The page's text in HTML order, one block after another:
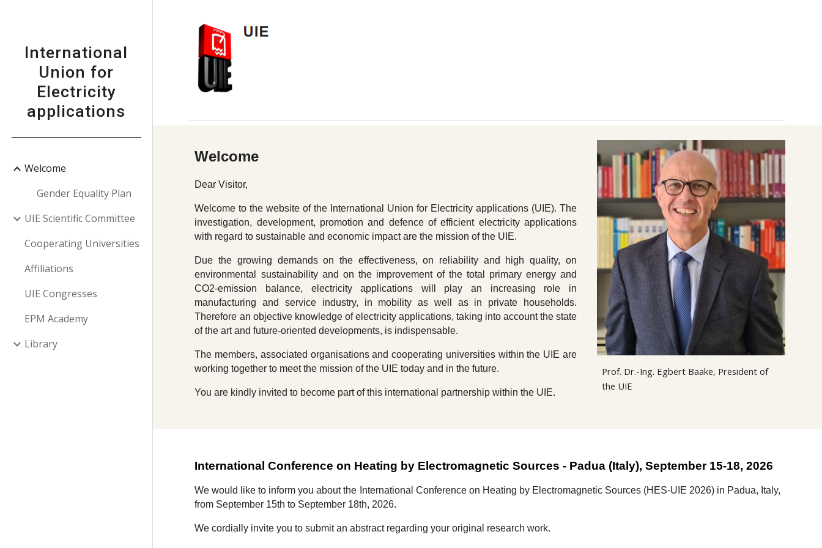
International
Union for
Electricity
applications
Welcome
Gender Equality Plan
UIE Scientific Committee
Cooperating Universities
Affiliations
UIE Congresses
EPM Academy
Library
Welcome
Dear Visitor,
Welcome to the website of the International Union for Electricity applications (UIE). The
investigation, development, promotion and defence of efficient electricity applications
with regard to sustainable and economic impact are the mission of the UIE.
Due the growing demands on the effectiveness, on reliability and high quality, on
environmental sustainability and on the improvement of the total primary energy and
CO2-emission balance, electricity applications will play an increasing role in
manufacturing and service industry, in mobility as well as in private households.
Therefore an objective knowledge of electricity applications, taking into account the state
of the art and future-oriented developments, is indispensable.
The members, associated organisations and cooperating universities within the UIE are
working together to meet the mission of the UIE today and in the future.
You are kindly invited to become part of this international partnership within the UIE.
Prof. Dr.-Ing. Egbert Baake, President of
the UIE
International Conference on Heating by Electromagnetic Sources - Padua (Italy), September 15-18, 2026
We would like to inform you about the International Conference on Heating by Electromagnetic Sources (HES-UIE 2026)in Padua, Italy,
from September 15th to September 18th, 2026.
We cordially invite you to submit an abstract regarding your original research work.